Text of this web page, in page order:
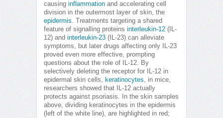
causing inflammation and accelerating cell
division in the outermost layer of skin, the
epidermis. Treatments targeting a shared
feature of signalling proteins interleukin-12 (IL-
12) and interleukin-23 (IL-23) can alleviate
symptoms, but later drugs affecting only IL-23
proved even more effective, prompting
questions about the role of IL-12. By
selectively deleting the receptor for IL-12 in
epidermal skin cells, keratinocytes, in mice,
researchers showed that IL-12 actually
protects against psoriasis. In the skin samples
above, dividing keratinocytes in the epidermis
(left of the white line), are highlighted in red;